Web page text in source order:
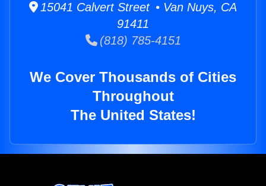
15041 Calvert Street • Van Nuys, CA
91411
(818) 785-4151
We Cover Thousands of Cities
Throughout
The United States!